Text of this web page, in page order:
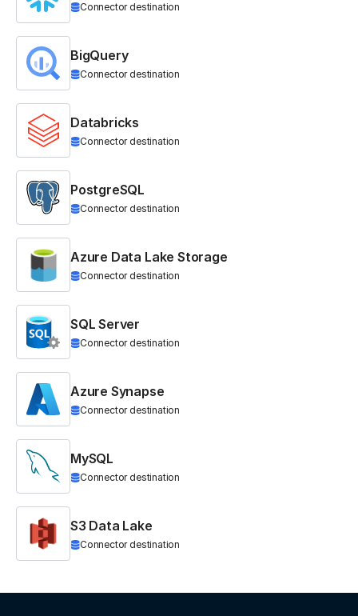
Connector destination
BigQuery
Connector destination
Databricks
Connector destination
PostgreSQL
Connector destination
Azure Data Lake Storage
Connector destination
SQL Server
Connector destination
Azure Synapse
Connector destination
MySQL
Connector destination
S3 Data Lake
Connector destination